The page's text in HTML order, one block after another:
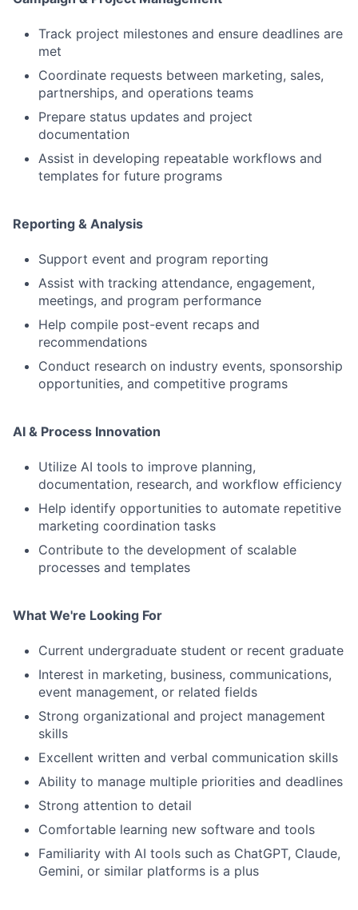
Track project milestones and ensure deadlines are
met
Coordinate requests between marketing, sales,
partnerships, and operations teams
Prepare status updates and project
documentation
Assist in developing repeatable workflows and
templates for future programs
Reporting & Analysis
Support event and program reporting
Assist with tracking attendance, engagement,
meetings, and program performance
Help compile post-event recaps and
recommendations
Conduct research on industry events, sponsorship
opportunities, and competitive programs
AI & Process Innovation
Utilize AI tools to improve planning,
documentation, research, and workflow efficiency
Help identify opportunities to automate repetitive
marketing coordination tasks
Contribute to the development of scalable
processes and templates
What We're Looking For
Current undergraduate student or recent graduate
Interest in marketing, business, communications,
event management, or related fields
Strong organizational and project management
skills
Excellent written and verbal communication skills
Ability to manage multiple priorities and deadlines
Strong attention to detail
Comfortable learning new software and tools
Familiarity with AI tools such as ChatGPT, Claude,
Gemini, or similar platforms is a plus